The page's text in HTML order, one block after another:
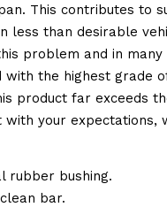
This contributes to
less than desirable
problem and in
with the highest grade
product far exceeds
your
rubber bushing.
bar.